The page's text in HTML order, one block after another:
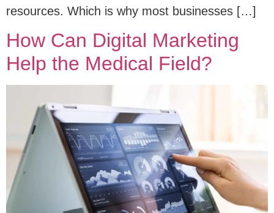
resources. Which is why most businesses […]
How Can Digital Marketing
Help the Medical Field?